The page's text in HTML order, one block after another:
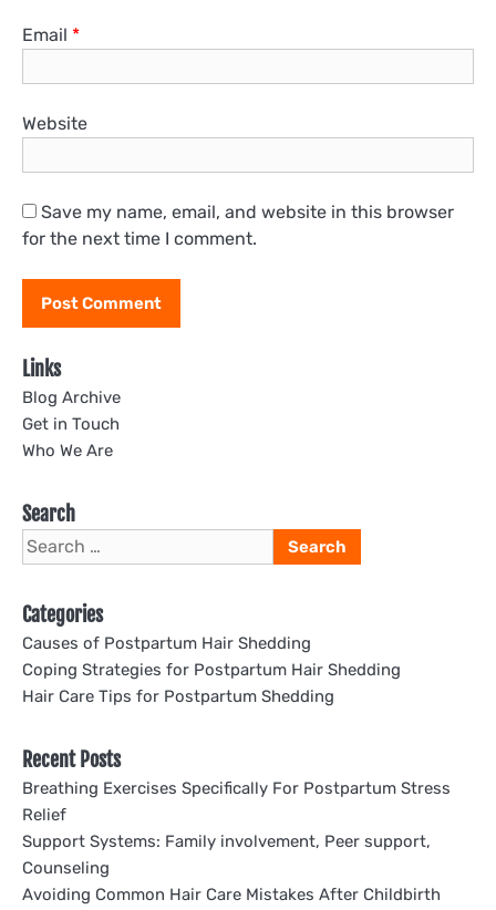
Email *
Website
Save my name, email, and website in this browser
for the next time I comment.
Links
Blog Archive
Get in Touch
Who We Are
Search
Search
for:
Categories
Causes of Postpartum Hair Shedding
Coping Strategies for Postpartum Hair Shedding
Hair Care Tips for Postpartum Shedding
Recent Posts
Breathing Exercises Specifically For Postpartum Stress
Relief
Support Systems: Family involvement, Peer support,
Counseling
Avoiding Common Hair Care Mistakes After Childbirth